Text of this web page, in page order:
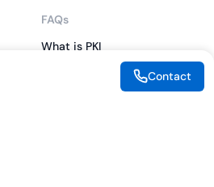
FAQs
What is PKI
Contact